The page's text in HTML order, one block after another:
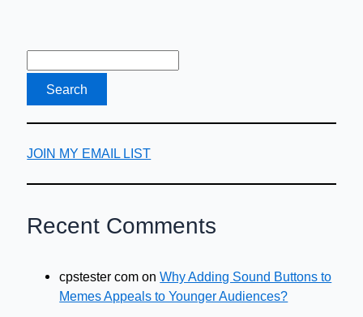
JOIN MY EMAIL LIST
Recent Comments
cpstester com onWhy Adding Sound Buttons to
Memes Appeals to Younger Audiences?